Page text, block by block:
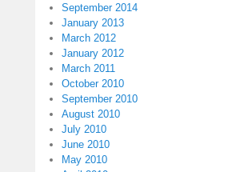
September 2014
January 2013
March 2012
January 2012
March 2011
October 2010
September 2010
August 2010
July 2010
June 2010
May 2010